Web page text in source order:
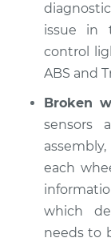
Service
Estimate
Shop/
2011
L4-1.8L
issue in
control
ABS and
Broken
sensors
each
which
needs to